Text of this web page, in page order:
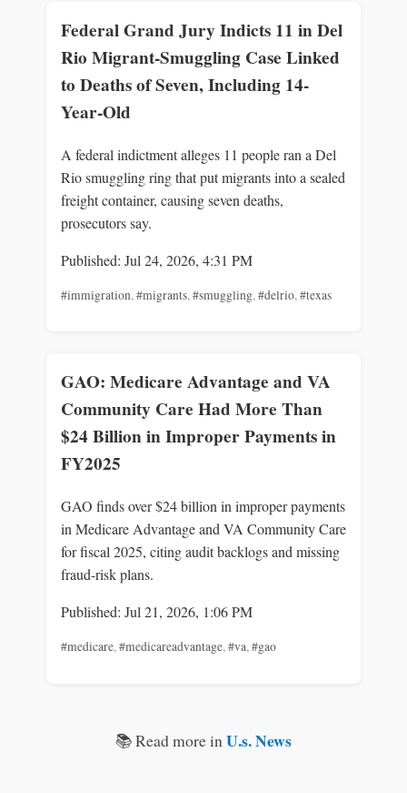
Federal Grand Jury Indicts 11 in Del
Rio Migrant-Smuggling Case Linked
to Deaths of Seven, Including 14-
Year-Old
A federal indictment alleges 11 people ran a Del
Rio smuggling ring that put migrants into a sealed
freight container, causing seven deaths,
prosecutors say.
Published: Jul 24, 2026, 4:31 PM
#immigration,#migrants,#smuggling,#delrio,#texas
GAO: Medicare Advantage and VA
Community Care Had More Than
$24 Billion in Improper Payments in
FY2025
GAO finds over $24 billion in improper payments
in Medicare Advantage and VA Community Care
for fiscal 2025, citing audit backlogs and missing
fraud-risk plans.
Published: Jul 21, 2026, 1:06 PM
#medicare,#medicareadvantage,#va,#gao
📚 Read more inU.s. News